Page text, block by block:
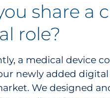
share a
role?
a medical device
newly added
We designed